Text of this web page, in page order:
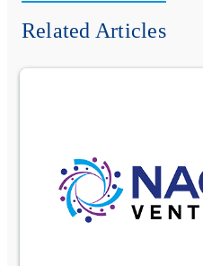
Related Articles